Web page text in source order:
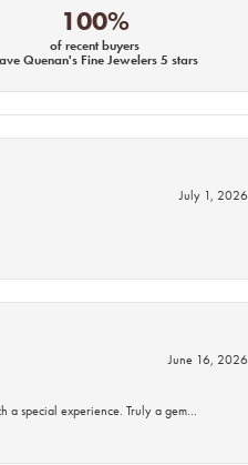
100%
of recent buyers
Quenan's Fine Jewelers 5 stars
July 1, 2026
June 16, 2026
a special experience. Truly a gem…